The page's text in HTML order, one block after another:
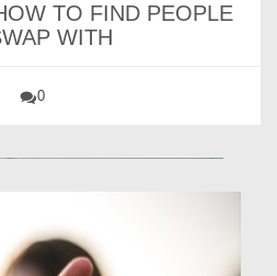
TO FIND PEOPLE
WITH
0